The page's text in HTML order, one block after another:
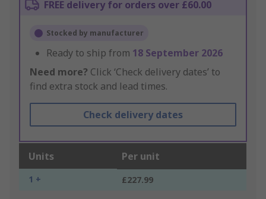
FREE delivery for orders over £60.00
Stocked by manufacturer
Ready to ship from 18 September 2026
Need more? Click ‘Check delivery dates’ to
find extra stock and lead times.
Check delivery dates
Units Per unit
1 + £227.99